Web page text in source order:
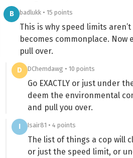
B badlukk • 15 points
This is why speed limits
becomes commonplace. Now
pull over.
D DChemdawg • 10 points
Go EXACTLY or just under
deem the environmental
and pull you over.
I Isair81 • 4 points
The list of things a cop will
or just the speed limit, or